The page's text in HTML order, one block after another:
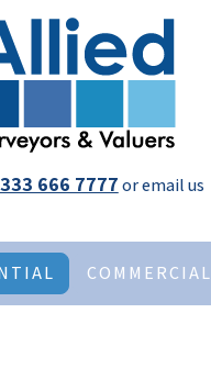
666 7777oremail us
COMMERCIAL